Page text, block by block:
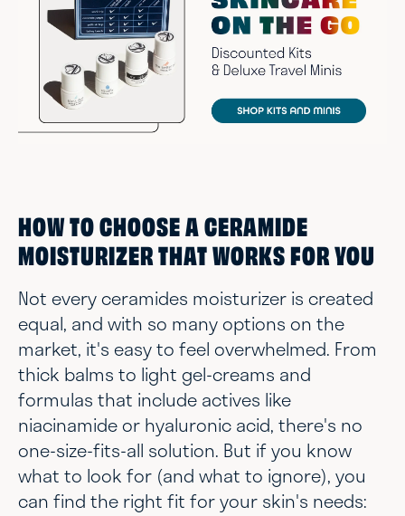
HOW TO CHOOSE A CERAMIDE
MOISTURIZER THAT WORKS FOR YOU
Not every ceramides moisturizer is created
equal, and with so many options on the
market, it's easy to feel overwhelmed. From
thick balms to light gel-creams and
formulas that include actives like
niacinamide or hyaluronic acid, there's no
one-size-fits-all solution. But if you know
what to look for (and what to ignore), you
can find the right fit for your skin's needs: